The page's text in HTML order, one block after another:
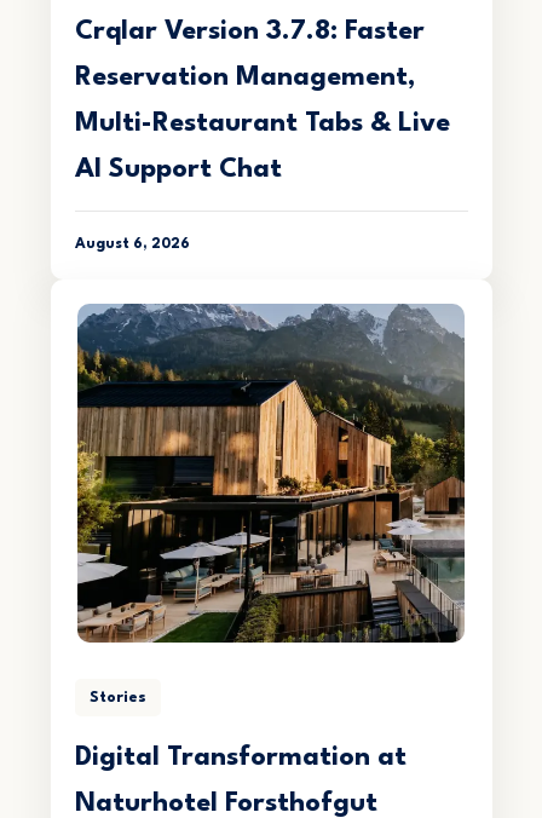
Crqlar Version 3.7.8: Faster
Reservation Management,
Multi-Restaurant Tabs & Live
AI Support Chat
August 6, 2026
Stories
Digital Transformation at
Naturhotel Forsthofgut